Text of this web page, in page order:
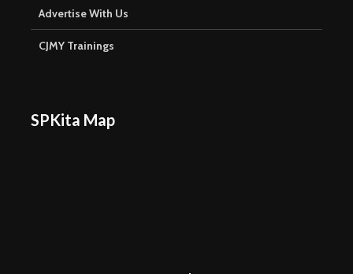
Advertise With Us
CJMY Trainings
SPKita Map